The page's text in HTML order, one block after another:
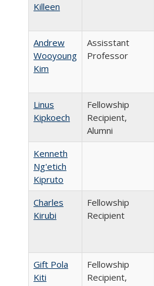
Killeen
Andrew
Wooyoung
Kim
Assisstant
Professor
Linus
Kipkoech
Fellowship
Recipient,
Alumni
Kenneth
Ng'etich
Kipruto
Charles
Kirubi
Fellowship
Recipient
Gift Pola
Kiti
Fellowship
Recipient,